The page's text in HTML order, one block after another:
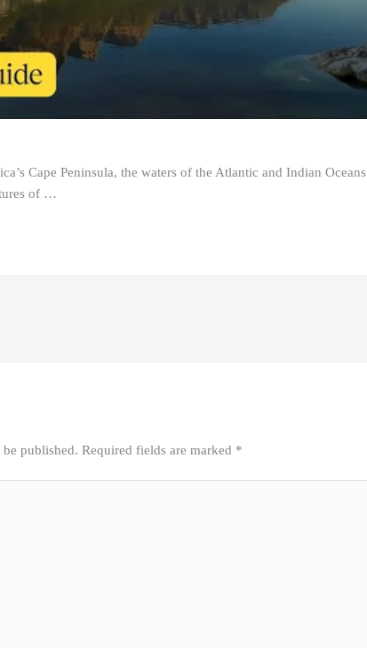
Cape Peninsula, the waters of the Atlantic and Indian Oceans
of …
published. Required fields are marked *